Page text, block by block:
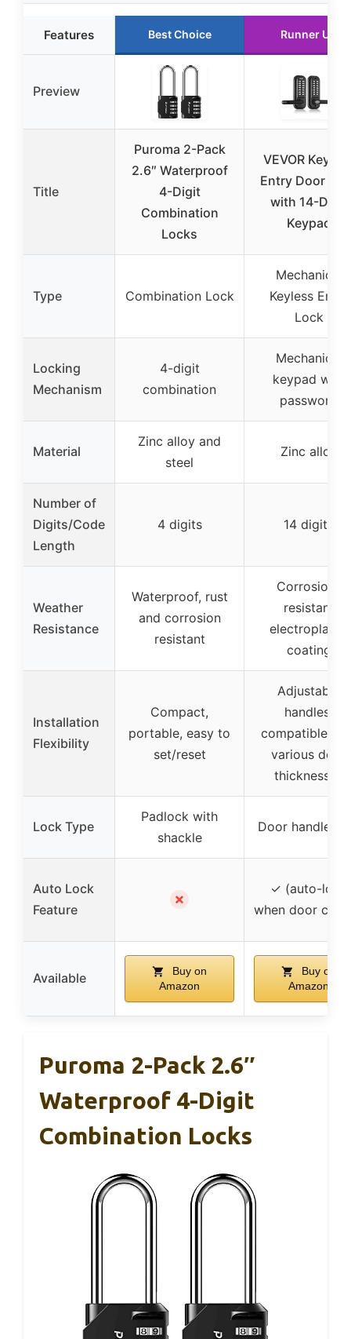
Features Best Choice Runner Up
Preview
Title
Puroma 2-Pack
2.6″ Waterproof
4-Digit
Combination
Locks
VEVOR
Entry Door
with 14-Digit
Keypad
Type Combination Lock
Mechanical
Keyless Entry
Lock
Locking
Mechanism
4-digit
combination
Mechanical
keypad with
password
Material
Zinc alloy and
steel
Zinc alloy
Number of
Digits/Code
Length
4 digits 14 digits
Weather
Resistance
Waterproof, rust
and corrosion
resistant
Corrosion-
resistant
electroplated
coating
Installation
Flexibility
Compact,
portable, easy to
set/reset
Adjustable
handles,
compatible
various door
thicknesses
Lock Type
Padlock with
shackle
Door handle
Auto Lock
Feature
✗
✓ (auto-lock
when door
Available
Buy on
Amazon
Buy on
Amazon
Puroma 2-Pack 2.6″
Waterproof 4-Digit
Combination Locks